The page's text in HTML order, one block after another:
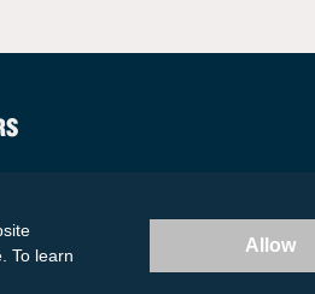
To learn
Allow